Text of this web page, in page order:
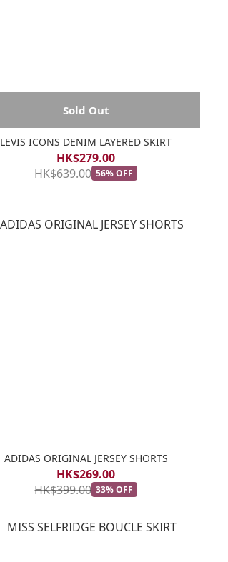
Sold Out
LEVIS ICONS DENIM LAYERED SKIRT
HK$279.00
HK$639.00 56% OFF
ADIDAS ORIGINAL JERSEY SHORTS
HK$269.00
HK$399.00 33% OFF